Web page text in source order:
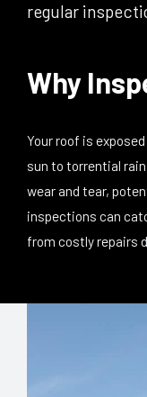
regular
Why
Your roof is
sun to torrential
wear and tear,
inspections can
from costly repairs